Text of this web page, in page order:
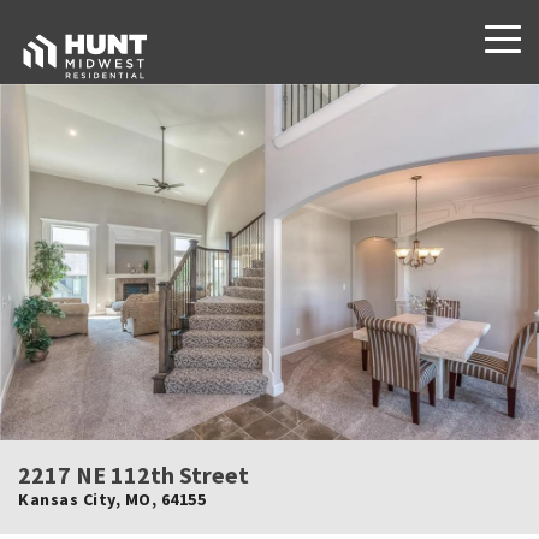
2217 NE 112th Street
Kansas City, MO, 64155